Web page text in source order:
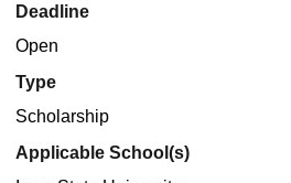
Deadline
Open
Type
Scholarship
Applicable School(s)